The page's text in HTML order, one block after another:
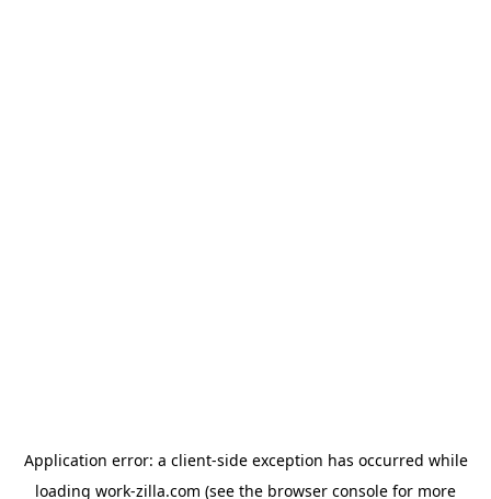
Application error: a client-side exception has occurred while
loading work-zilla.com (see the browser console for more